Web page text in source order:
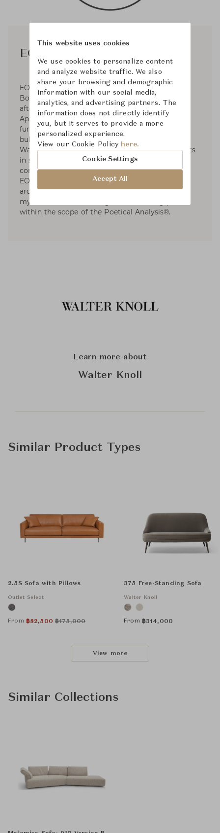
EOOS
EOOS was established in 1995 by Gernot
Bohmann, Harald Gründl, and Martin Bergmann
after their graduation from the University of
Applied Arts. Operates in the fields of premium
furniture and product design for clients such as
bulthaup, Carl Hansen & Søn, Herman Miller,
Walter Knoll, etc. EOOS has dedicated to projects
in social and sustainable design and developed
contributions to international exhibitions. For
EOOS, design is a poetical discipline between
archaic and high-tech. EOOS examines rituals,
myths and intuitive images as a starting point
within the scope of the Poetical Analysis®.
Learn more about
Walter Knoll
Similar Product Types
2.5S Sofa with Pillows
Outlet Select
From ฿82,500 ฿175,000
375 Free-Standing Sofa
Walter Knoll
From ฿314,000
View more
Similar Collections
This website uses cookies
We use cookies to personalize content
and analyze website traffic. We also
share your browsing and demographic
information with our social media,
analytics, and advertising partners. The
information does not directly identify
you, but it serves to provide a more
personalized experience.
View our Cookie Policy here.
Cookie Settings
Accept All